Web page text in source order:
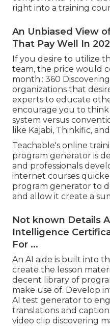
right into a training
An Unbiased View
That Pay Well In
If you desire to utilize
team, the price would
month.: 360
organizations that
experts to educate
encourage you to
system versus
like Kajabi, Thinkific,
Teachable's online
program generator is
and professionals
internet courses
program generator to
and allow it create a
Not known Details
Intelligence
For ...
An AI aide is built into
create the lesson
decent library of
make use of. Develop
AI test generator to
translations and
video clip discovering